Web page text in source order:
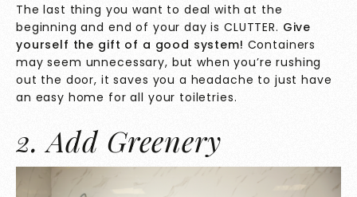
The last thing you want to deal with at the
beginning and end of your day is CLUTTER. Give
yourself the gift of a good system! Containers
may seem unnecessary, but when you’re rushing
out the door, it saves you a headache to just have
an easy home for all your toiletries.
2. Add Greenery